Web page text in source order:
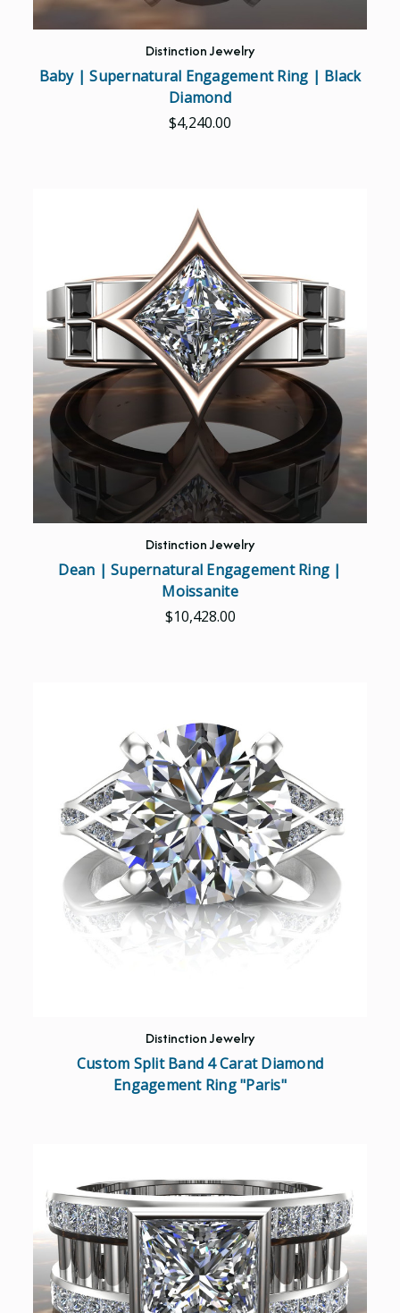
Distinction Jewelry
Baby | Supernatural Engagement Ring | Black
Diamond
$4,240.00
Distinction Jewelry
Dean | Supernatural Engagement Ring |
Moissanite
$10,428.00
Distinction Jewelry
Custom Split Band 4 Carat Diamond
Engagement Ring "Paris"